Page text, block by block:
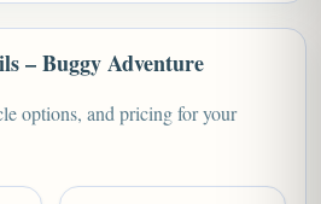
– Buggy Adventure
options, and pricing for your